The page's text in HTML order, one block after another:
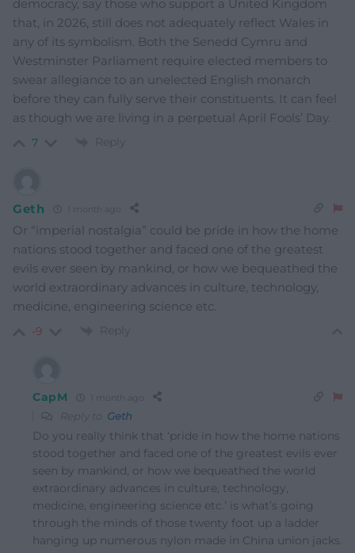
democracy, say those who support a United Kingdom
that, in 2026, still does not adequately reflect Wales in
any of its symbolism. Both the Senedd Cymru and
Westminster Parliament require elected members to
swear allegiance to an unelected English monarch
before they can fully serve their constituents. It can feel
as though we are living in a perpetual April Fools’ Day.
7 Reply
Geth 1 month ago
Or “imperial nostalgia” could be pride in how the home
nations stood together and faced one of the greatest
evils ever seen by mankind, or how we bequeathed the
world extraordinary advances in culture, technology,
medicine, engineering science etc.
-9 Reply
CapM 1 month ago
Reply to Geth
Do you really think that ‘pride in how the home nations
stood together and faced one of the greatest evils ever
seen by mankind, or how we bequeathed the world
extraordinary advances in culture, technology,
medicine, engineering science etc.’ is what’s going
through the minds of those twenty foot up a ladder
hanging up numerous nylon made in China union jacks.